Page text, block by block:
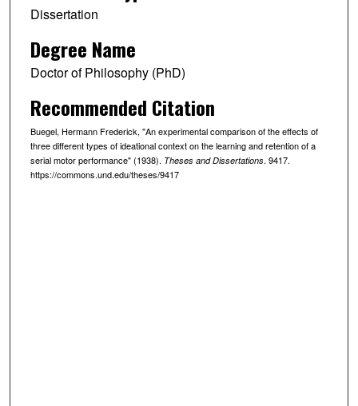
Dissertation
Degree Name
Doctor of Philosophy (PhD)
Recommended Citation
Buegel, Hermann Frederick, "An experimental comparison of the effects of
three different types of ideational context on the learning and retention of a
serial motor performance" (1938). Theses and Dissertations. 9417.
https://commons.und.edu/theses/9417